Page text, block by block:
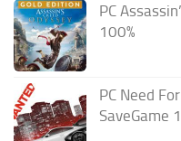
PC
100%
PC Need
SaveGame